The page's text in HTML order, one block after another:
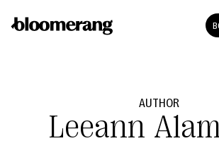
AUTHOR
Leeann